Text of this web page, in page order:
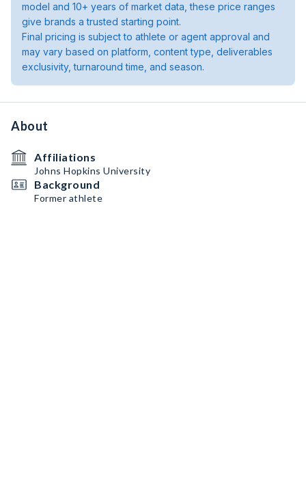
model and 10+ years of market data, these price ranges
give brands a trusted starting point.
Final pricing is subject to athlete or agent approval and
may vary based on platform, content type, deliverables
exclusivity, turnaround time, and season.
About
Affiliations
Johns Hopkins University
Background
Former athlete